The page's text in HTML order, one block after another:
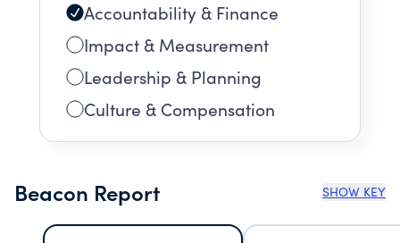
Accountability & Finance
Impact & Measurement
Leadership & Planning
Culture & Compensation
Beacon Report SHOW KEY